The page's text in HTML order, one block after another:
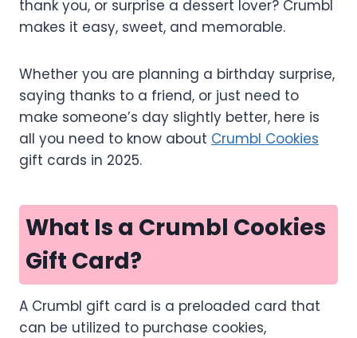
thank you, or surprise a dessert lover? Crumbl
makes it easy, sweet, and memorable.
Whether you are planning a birthday surprise,
saying thanks to a friend, or just need to
make someone’s day slightly better, here is
all you need to know about Crumbl Cookies
gift cards in 2025.
What Is a Crumbl Cookies
Gift Card?
A Crumbl gift card is a preloaded card that
can be utilized to purchase cookies,